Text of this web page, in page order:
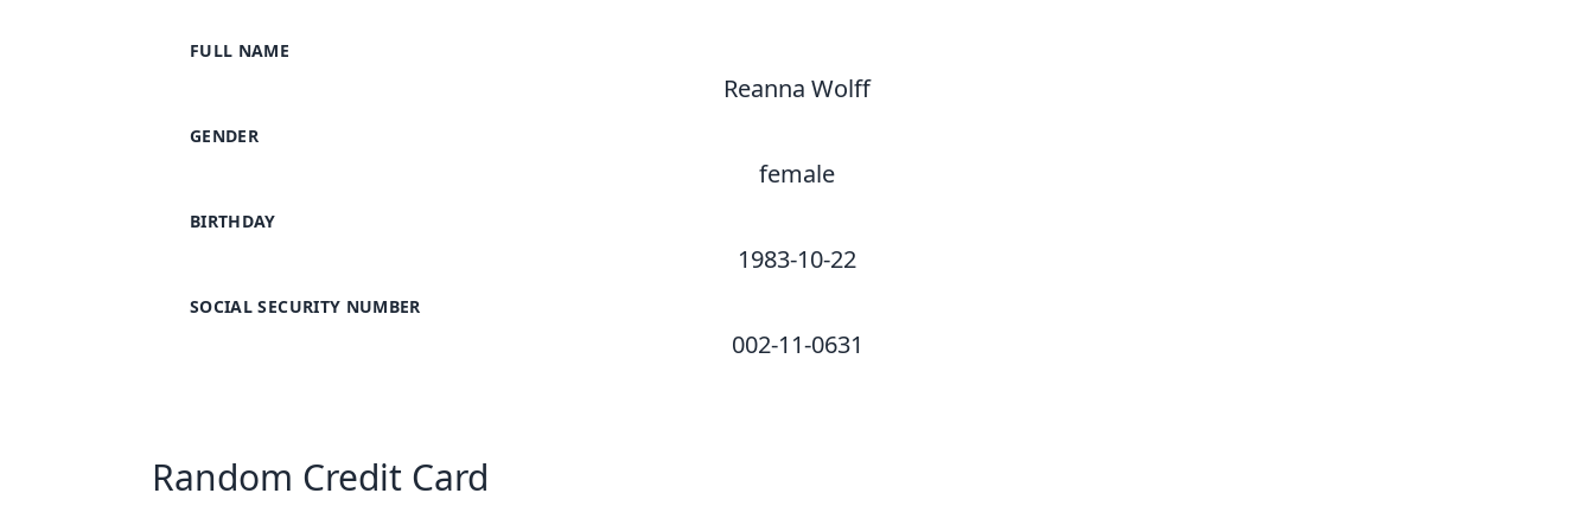
FULL NAME
Reanna Wolff
GENDER
female
BIRTHDAY
1983-10-22
SOCIAL SECURITY NUMBER
002-11-0631
Random Credit Card